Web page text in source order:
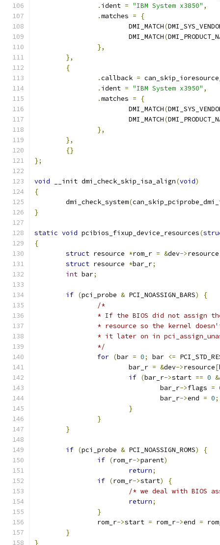
. ident = "IBM System x3850" ,
.matches =
{
			DMI_MATCH
(
			DMI_MATCH
(
},
},
{
.callback =
. ident = "IBM System x3950" ,
.matches =
{
			DMI_MATCH
(
			DMI_MATCH
(
},
},
{}
};
void __init dmi_check_skip_isa_align(void)
{
	dmi_check_system
(
}
static void pcibios_fixup_device_resources(
{
struct resource *rom_r = &dev->resource
struct resource *bar_r;
int bar;
if (pci_probe & PCI_NOASSIGN_BARS)
{
/*
* If the BIOS did not assign
* resource so the kernel
* it later on in
		*/
for (bar = 0; bar <=
			bar_r
= &dev->resource[
if (bar_r->start == 0
				bar_r
->flags =
				bar_r
->end = 0;
}
}
}
if (pci_probe & PCI_NOASSIGN_ROMS)
{
if (rom_r->parent)
return;
if (rom_r->start)
{
/* we deal with BIOS
return;
}
		rom_r
->start = rom_r->end =
}
}